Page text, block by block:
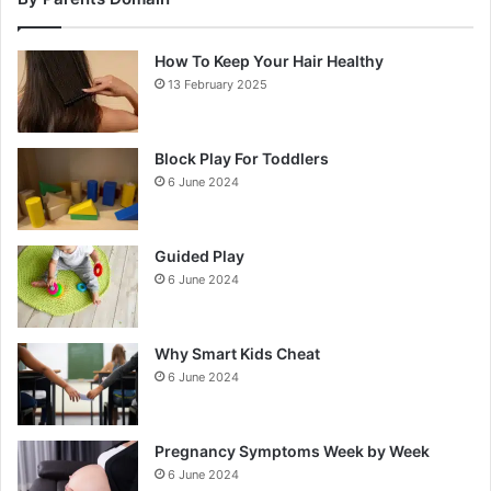
How To Keep Your Hair Healthy
13 February 2025
Block Play For Toddlers
6 June 2024
Guided Play
6 June 2024
Why Smart Kids Cheat
6 June 2024
Pregnancy Symptoms Week by Week
6 June 2024